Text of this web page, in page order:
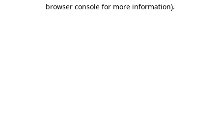
browser console for more information).